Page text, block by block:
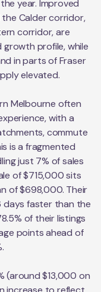
year. Improved
the Calder corridor,
corridor, are
profile, while
in parts of Fraser
elevated.
Melbourne often
with a
commute
is a fragmented
just 7% of sales
of $715,000 sits
of $698,000. Their
days faster than the
of their listings
points ahead of
(around $13,000 on